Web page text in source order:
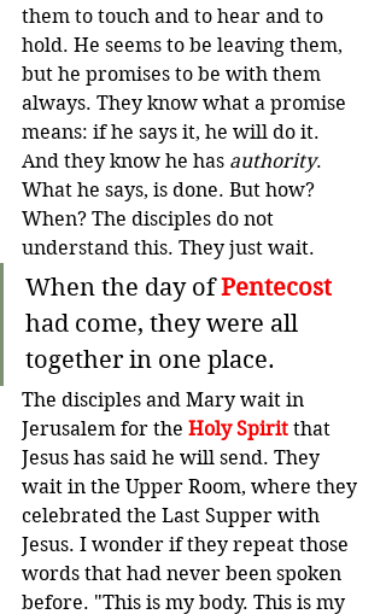
them to touch and to hear and to
hold. He seems to be leaving them,
but he promises to be with them
always. They know what a promise
means: if he says it, he will do it.
And they know he has authority.
What he says, is done. But how?
When? The disciples do not
understand this. They just wait.
When the day of Pentecost
had come, they were all
together in one place.
The disciples and Mary wait in
Jerusalem for the Holy Spirit that
Jesus has said he will send. They
wait in the Upper Room, where they
celebrated the Last Supper with
Jesus. I wonder if they repeat those
words that had never been spoken
before. "This is my body. This is my